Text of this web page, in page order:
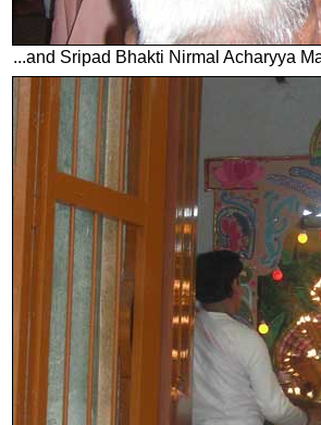
...and Sripad Bhakti Nirmal Acharyya